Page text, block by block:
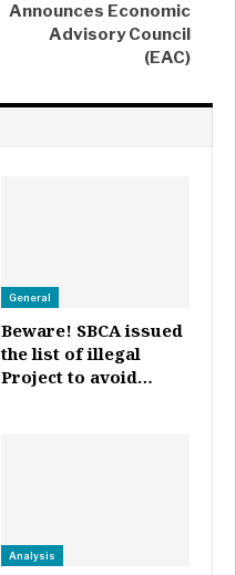
Announces Economic
Advisory Council
(EAC)
General
Beware! SBCA issued
the list of illegal
Project to avoid…
Analysis